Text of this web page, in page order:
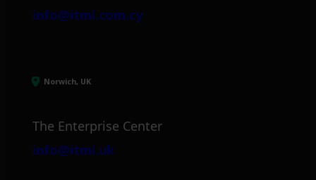
info@itml.com.cy
Norwich, UK
The Enterprise Center
info@itml.uk